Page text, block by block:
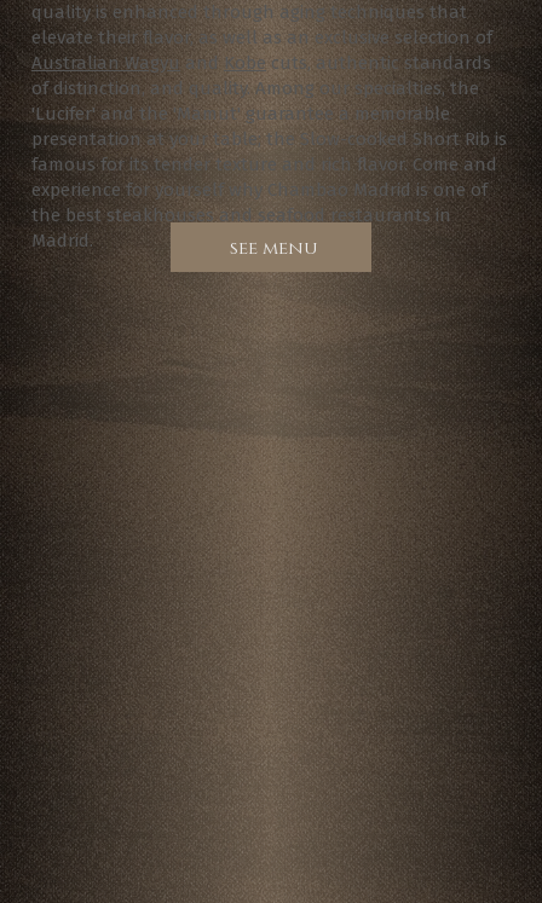
see menu
quality is enhanced through aging techniques that
elevate their flavor, as well as an exclusive selection of
Australian Wagyuand Kobecuts, authentic standards
of distinction, and quality. Among our specialties, the
'Lucifer' and the 'Mamut' guarantee a memorable
presentation at your table; the Slow-cooked Short Rib is
famous for its tender texture and rich flavor. Come and
experience for yourself why Chambao Madrid is one of
the best steakhouses and seafood restaurants in
Madrid.